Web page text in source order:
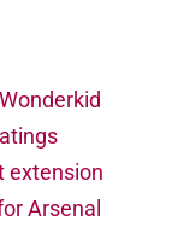
extension
Arsenal